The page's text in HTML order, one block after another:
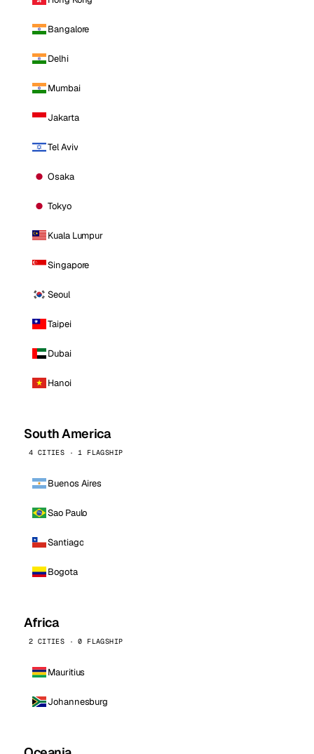
Bangalore
Delhi
Mumbai
Jakarta
Tel Aviv
Osaka
Tokyo
Kuala Lumpur
Singapore
Seoul
Taipei
Dubai
Hanoi
South America
4 CITIES · 1 FLAGSHIP
Buenos Aires
Sao Paulo
Santiago
Bogota
Africa
2 CITIES · 0 FLAGSHIP
Mauritius
Johannesburg